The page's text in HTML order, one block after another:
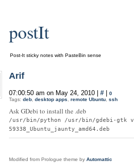
postIt
Post-It sticky notes with PasteBin sense
Arif
07:00:50 am on May 24, 2010 | #
0
Tags: deb desktop apps remote Ubuntu ssh
Ask GDebi to install the .deb
/usr/bin/python /usr/bin/gdebi-gtk
59338_Ubuntu_jaunty_amd64.deb
Modified from Prologue theme by Automattic